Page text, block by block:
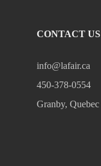
CONTACT US
info@lafair.ca
450-378-0554
Granby, Quebec